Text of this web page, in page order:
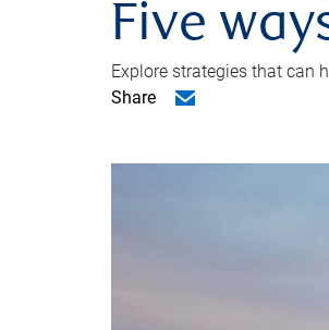
Five
Explore strategies that can
Share